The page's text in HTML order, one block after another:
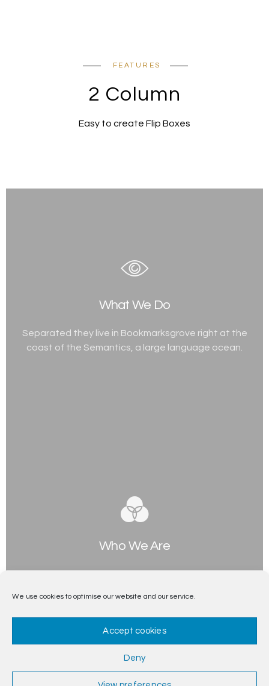
We use cookies to optimise our website and our service.
Accept cookies
Deny
FEATURES
2 Column
Easy to create Flip Boxes
What We Do
Separated they live in Bookmarksgrove right at the
coast of the Semantics, a large language ocean.
Who We Are